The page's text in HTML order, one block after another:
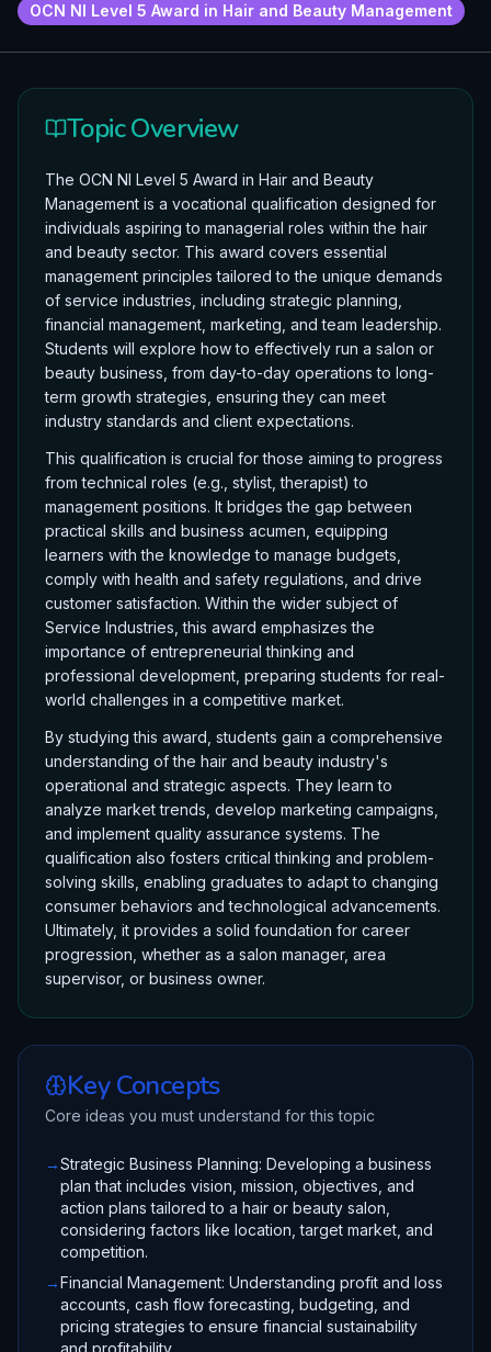
OCN NI Level 5 Award in Hair and Beauty Management
Topic Overview
The OCN NI Level 5 Award in Hair and Beauty
Management is a vocational qualification designed for
individuals aspiring to managerial roles within the hair
and beauty sector. This award covers essential
management principles tailored to the unique demands
of service industries, including strategic planning,
financial management, marketing, and team leadership.
Students will explore how to effectively run a salon or
beauty business, from day-to-day operations to long-
term growth strategies, ensuring they can meet
industry standards and client expectations.
This qualification is crucial for those aiming to progress
from technical roles (e.g., stylist, therapist) to
management positions. It bridges the gap between
practical skills and business acumen, equipping
learners with the knowledge to manage budgets,
comply with health and safety regulations, and drive
customer satisfaction. Within the wider subject of
Service Industries, this award emphasizes the
importance of entrepreneurial thinking and
professional development, preparing students for real-
world challenges in a competitive market.
By studying this award, students gain a comprehensive
understanding of the hair and beauty industry's
operational and strategic aspects. They learn to
analyze market trends, develop marketing campaigns,
and implement quality assurance systems. The
qualification also fosters critical thinking and problem-
solving skills, enabling graduates to adapt to changing
consumer behaviors and technological advancements.
Ultimately, it provides a solid foundation for career
progression, whether as a salon manager, area
supervisor, or business owner.
Key Concepts
Core ideas you must understand for this topic
→Strategic Business Planning: Developing a business
plan that includes vision, mission, objectives, and
action plans tailored to a hair or beauty salon,
considering factors like location, target market, and
competition.
→Financial Management: Understanding profit and loss
accounts, cash flow forecasting, budgeting, and
pricing strategies to ensure financial sustainability
and profitability.